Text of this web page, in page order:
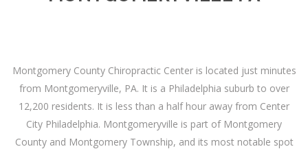
Montgomery County Chiropractic Center is located just minutes
from Montgomeryville, PA. It is a Philadelphia suburb to over
12,200 residents. It is less than a half hour away from Center
City Philadelphia. Montgomeryville is part of Montgomery
County and Montgomery Township, and its most notable spot